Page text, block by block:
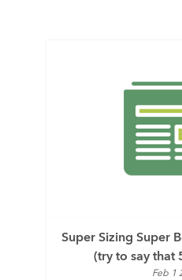
Super Sizing Super
(try to say that
Feb 1